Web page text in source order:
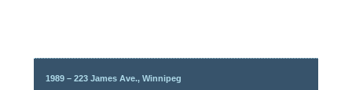
1989 – 223 James Ave., Winnipeg